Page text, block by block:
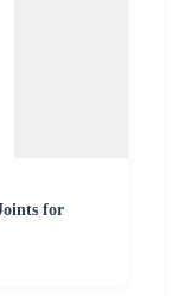
for